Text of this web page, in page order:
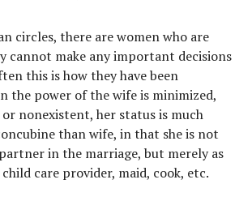
circles, there are women who are
cannot make any important decisions
this is how they have been
the power of the wife is minimized,
nonexistent, her status is much
than wife, in that she is not
in the marriage, but merely as
care provider, maid, cook, etc.